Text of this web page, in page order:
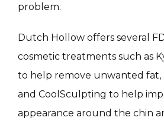
ABOUT
problem.
Dutch Hollow offers several
cosmetic treatments such as
to help remove unwanted fat,
and CoolSculpting to help
appearance around the chin